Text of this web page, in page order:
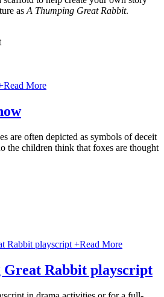
as A Thumping Great Rabbit.
Read More
are often depicted as symbols of deceit
the children think that foxes are thought
+Read More
Great Rabbit playscript